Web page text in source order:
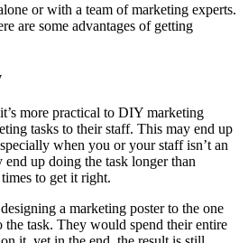
or with a team of marketing experts.
are some advantages of getting
more practical to DIY marketing
tasks to their staff. This may end up
when you or your staff isn’t an
up doing the task longer than
to get it right.
a marketing poster to the one
task. They would spend their entire